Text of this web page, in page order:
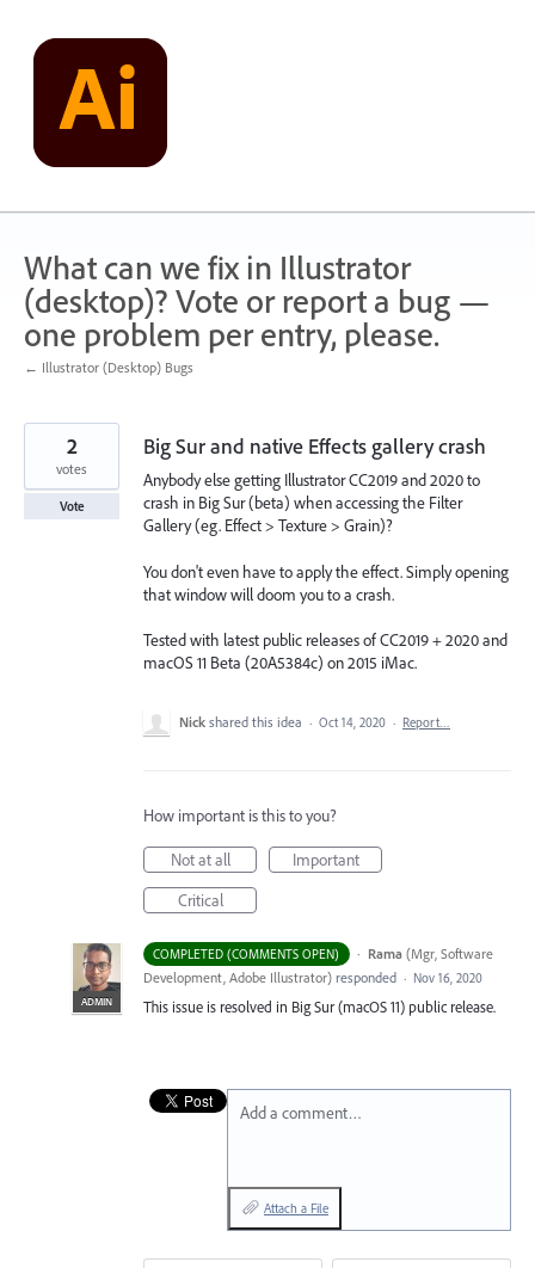
content
What can we fix in Illustrator
(desktop)? Vote or report a bug —
one problem per entry, please.
← Illustrator (Desktop) Bugs
Big Sur and native Effects gallery crash
Anybody else getting Illustrator CC2019 and 2020 to
crash in Big Sur (beta) when accessing the Filter
Gallery (eg. Effect > Texture > Grain)?
You don't even have to apply the effect. Simply opening
that window will doom you to a crash.
Tested with latest public releases of CC2019 + 2020 and
macOS 11 Beta (20A5384c) on 2015 iMac.
2
votes
Vote
Nick shared this idea · Oct 14, 2020 · Report…
How important is this to you?
Not at all
Important
Critical
COMPLETED (COMMENTS OPEN) ·
ADMIN
Rama (Mgr, Software
Development, Adobe Illustrator) responded · Nov 16, 2020
This issue is resolved in Big Sur (macOS 11) public release.
Add a comment…
Attach a File